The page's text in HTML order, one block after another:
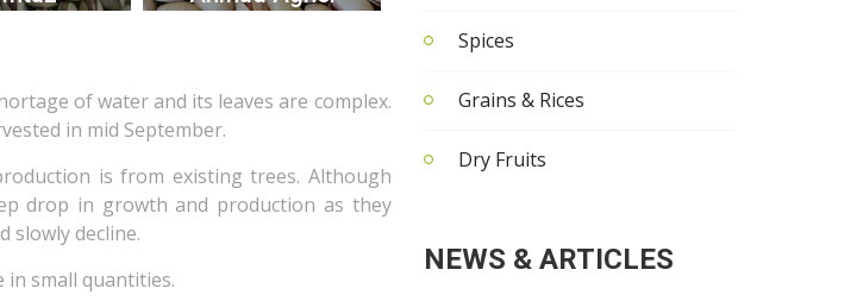
of water and its leaves are complex.
in mid September.
is from existing trees. Although
drop in growth and production as they
slowly decline.
in small quantities.
Spices
Grains & Rices
Dry Fruits
NEWS & ARTICLES